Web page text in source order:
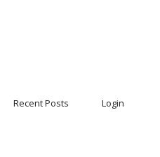
Recent Posts Login